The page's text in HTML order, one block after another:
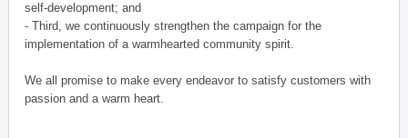
self-development; and
- Third, we continuously strengthen the campaign for the
implementation of a warmhearted community spirit.
We all promise to make every endeavor to satisfy customers with
passion and a warm heart.